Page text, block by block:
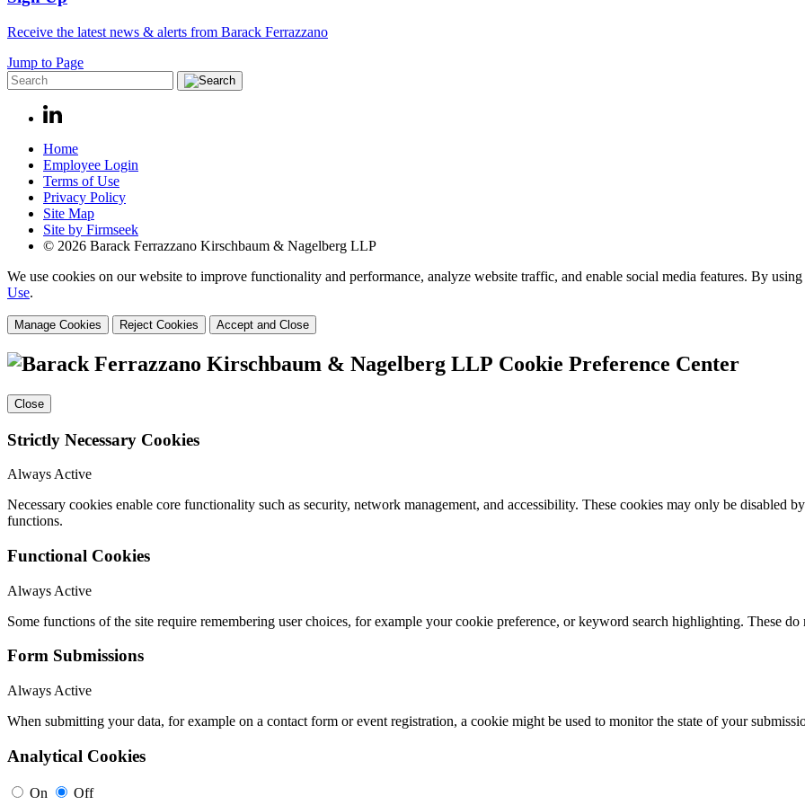
Receive the latest news & alerts from Barack Ferrazzano
Jump to Page
Home
Employee Login
Terms of Use
Privacy Policy
Site Map
Site by Firmseek
© 2026 Barack Ferrazzano Kirschbaum & Nagelberg LLP
We use cookies on our website to improve functionality and performance, analyze website traffic, and enable social media features. By
Use.
Manage Cookies Reject Cookies Accept and Close
Cookie Preference Center
Close
Strictly Necessary Cookies
Always Active
Necessary cookies enable core functionality such as security, network management, and accessibility. These cookies may only be disabled
functions.
Functional Cookies
Always Active
Some functions of the site require remembering user choices, for example your cookie preference, or keyword search highlighting. These
Form Submissions
Always Active
When submitting your data, for example on a contact form or event registration, a cookie might be used to monitor the state of your
Analytical Cookies
On Off